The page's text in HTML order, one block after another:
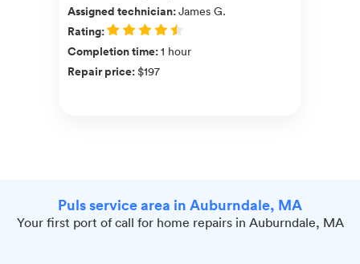
Assigned technician:James G.
Rating:
Completion time:1 hour
Repair price:$197
Puls service area in Auburndale, MA
Your first port of call for home repairs in Auburndale, MA